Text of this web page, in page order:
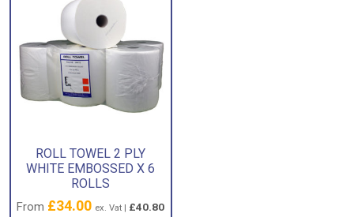
ROLL TOWEL 2 PLY
WHITE EMBOSSED X 6
ROLLS
From £34.00 ex. Vat | £40.80